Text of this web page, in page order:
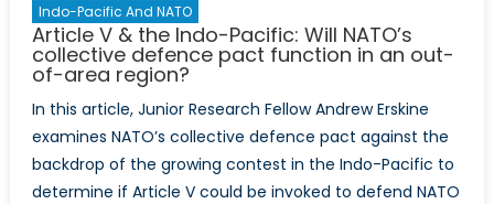
Indo-Pacific And NATO
Article V & the Indo-Pacific: Will NATO’s
collective defence pact function in an out-
of-area region?
In this article, Junior Research Fellow Andrew Erskine
examines NATO’s collective defence pact against the
backdrop of the growing contest in the Indo-Pacific to
determine if Article V could be invoked to defend NATO